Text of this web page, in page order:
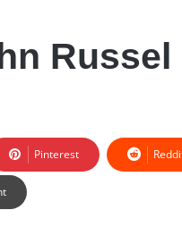
Russel
Pinterest